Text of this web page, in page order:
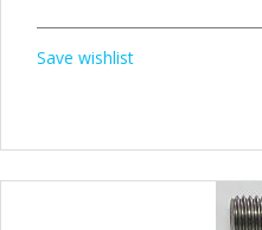
Save wishlist